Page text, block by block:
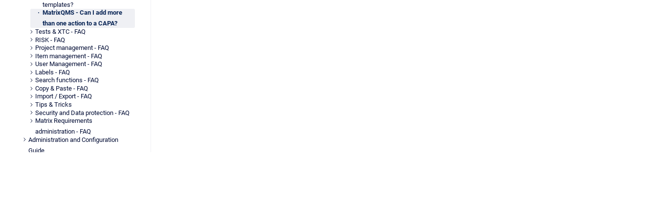
templates?
MatrixQMS - Can I add more
than one action to a CAPA?
Tests & XTC - FAQ
RISK - FAQ
Project management - FAQ
Item management - FAQ
User Management - FAQ
Labels - FAQ
Search functions - FAQ
Copy & Paste - FAQ
Import / Export - FAQ
Tips & Tricks
Security and Data protection - FAQ
Matrix Requirements
administration - FAQ
Administration and Configuration
Guide